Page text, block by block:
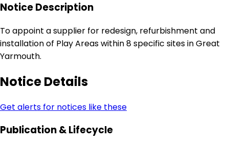
Notice Description
To appoint a supplier for redesign, refurbishment and
installation of Play Areas within 8 specific sites in Great
Yarmouth.
Notice Details
Get alerts for notices like these
Publication & Lifecycle